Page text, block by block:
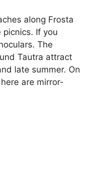
along Frosta
If you
The
Tautra attract
late summer. On
are mirror-